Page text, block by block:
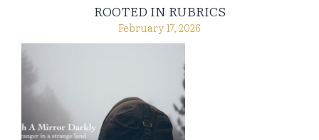
ROOTED IN RUBRICS
February 17, 2026